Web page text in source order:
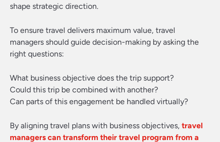
shape strategic direction.
To ensure travel delivers maximum value, travel
managers should guide decision-making by asking the
right questions:
What business objective does the trip support?
Could this trip be combined with another?
Can parts of this engagement be handled virtually?
By aligning travel plans with business objectives, travel
managers can transform their travel program from a